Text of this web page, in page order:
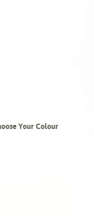
Your Colour